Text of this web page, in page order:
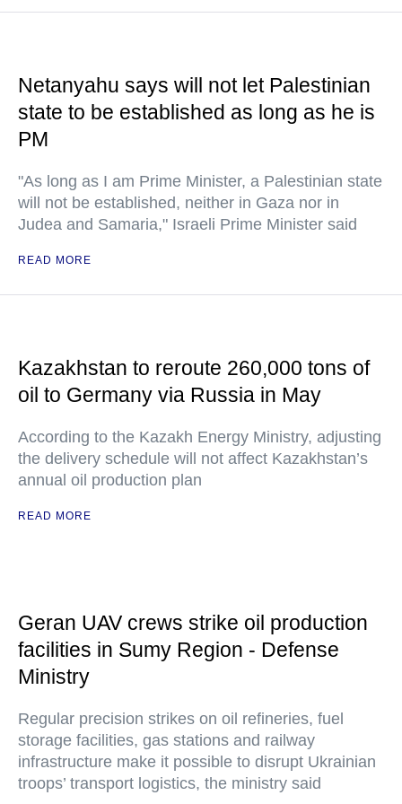
Netanyahu says will not let Palestinian
state to be established as long as he is
PM
"As long as I am Prime Minister, a Palestinian state
will not be established, neither in Gaza nor in
Judea and Samaria," Israeli Prime Minister said
READ MORE
Kazakhstan to reroute 260,000 tons of
oil to Germany via Russia in May
According to the Kazakh Energy Ministry, adjusting
the delivery schedule will not affect Kazakhstan’s
annual oil production plan
READ MORE
Geran UAV crews strike oil production
facilities in Sumy Region - Defense
Ministry
Regular precision strikes on oil refineries, fuel
storage facilities, gas stations and railway
infrastructure make it possible to disrupt Ukrainian
troops’ transport logistics, the ministry said